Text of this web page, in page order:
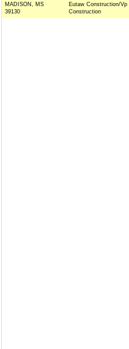
MADISON, MS
39130
Eutaw Construction/Vp
Construction